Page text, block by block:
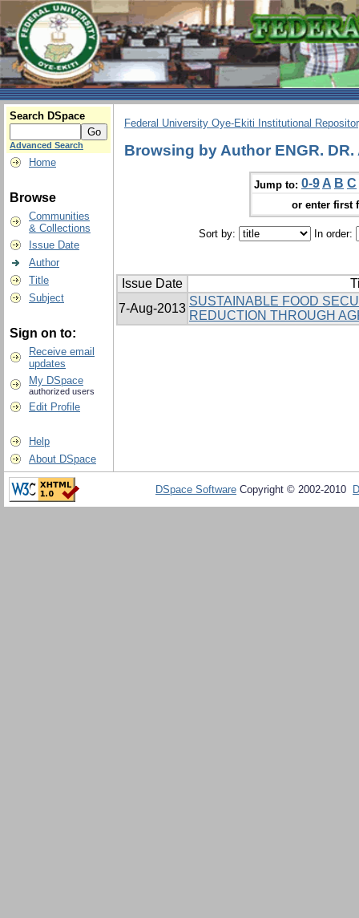
Search DSpace
Advanced Search
Home
Browse
Communities
& Collections
Issue Date
Author
Title
Subject
Sign on to:
Receive email
updates
My DSpace
authorized users
Edit Profile
Help
About DSpace
Federal University Oye-Ekiti Institutional
Browsing by Author ENGR. DR.
Jump to: 0-9 A B C
or enter first
Sort by: In order:
Issue Date
7-Aug-2013
SUSTAINABLE FOOD
REDUCTION THROUGH
DSpace Software Copyright © 2002-2010